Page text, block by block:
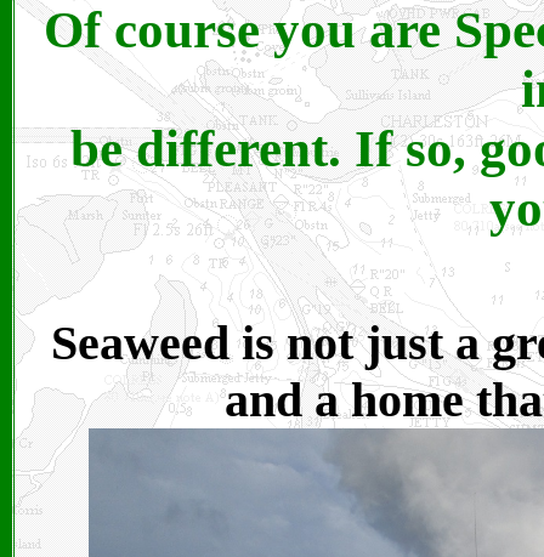
Of course you are
be different. If so,
Seaweed is not just a
and a home